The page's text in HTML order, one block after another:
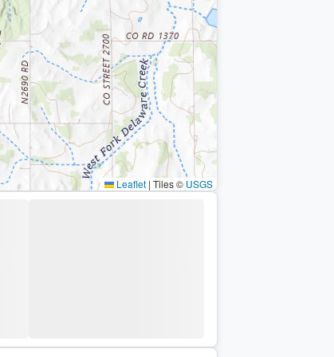
Leaflet | Tiles © USGS